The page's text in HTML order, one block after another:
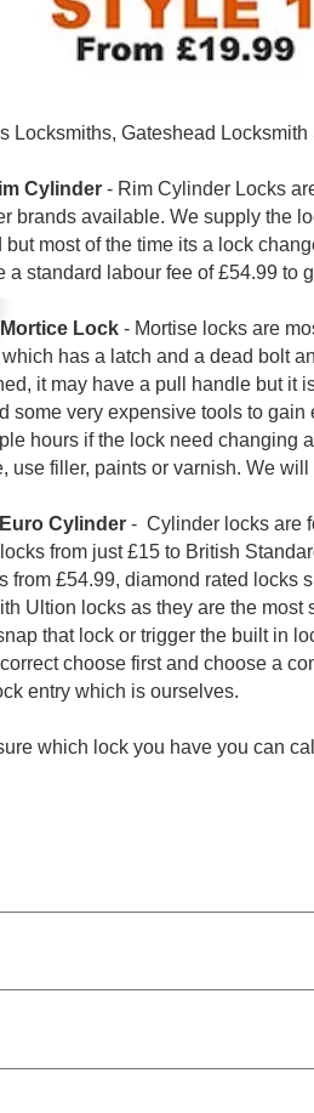
Locksmiths, Gateshead
Cylinder - Rim Cylinder Locks
brands available. We supply the
but most of the time its a lock
a standard labour fee of £54.99 to
Mortice Lock- Mortise locks are
has a latch and a dead bolt
it may have a pull handle but it
some very expensive tools to
hours if the lock need changing
use filler, paints or varnish. We
Cylinder - Cylinder locks are
from just £15 to British
from £54.99, diamond rated locks
Ultion locks as they are the
that lock or trigger the built in
choose first and choose a
entry which is ourselves.
which lock you have you can